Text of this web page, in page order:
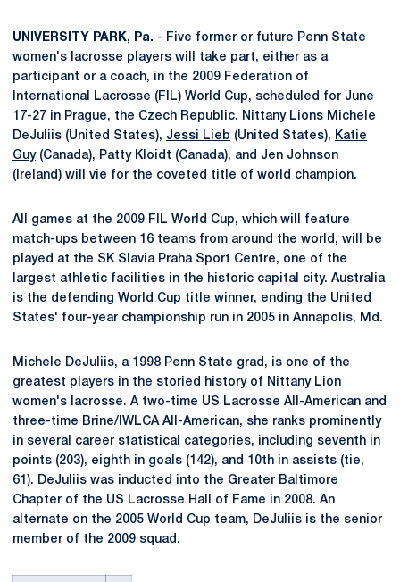
UNIVERSITY PARK, Pa. - Five former or future Penn State
women's lacrosse players will take part, either as a
participant or a coach, in the 2009 Federation of
International Lacrosse (FIL) World Cup, scheduled for June
17-27 in Prague, the Czech Republic. Nittany Lions Michele
DeJuliis (United States), Jessi Lieb (United States), Katie
Guy(Canada), Patty Kloidt (Canada), and Jen Johnson
(Ireland) will vie for the coveted title of world champion.
All games at the 2009 FIL World Cup, which will feature
match-ups between 16 teams from around the world, will be
played at the SK Slavia Praha Sport Centre, one of the
largest athletic facilities in the historic capital city. Australia
is the defending World Cup title winner, ending the United
States' four-year championship run in 2005 in Annapolis, Md.
Michele DeJuliis, a 1998 Penn State grad, is one of the
greatest players in the storied history of Nittany Lion
women's lacrosse. A two-time US Lacrosse All-American and
three-time Brine/IWLCA All-American, she ranks prominently
in several career statistical categories, including seventh in
points (203), eighth in goals (142), and 10th in assists (tie,
61). DeJuliis was inducted into the Greater Baltimore
Chapter of the US Lacrosse Hall of Fame in 2008. An
alternate on the 2005 World Cup team, DeJuliis is the senior
member of the 2009 squad.